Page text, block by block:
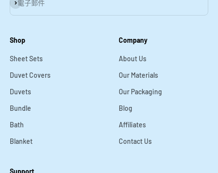
電子郵件
Shop
Sheet Sets
Duvet Covers
Duvets
Bundle
Bath
Blanket
Company
About Us
Our Materials
Our Packaging
Blog
Affiliates
Contact Us
Support